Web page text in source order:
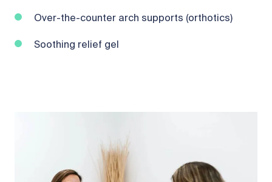
Over-the-counter arch supports (orthotics)
Soothing relief gel